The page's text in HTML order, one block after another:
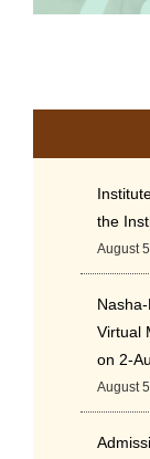
the
August
Virtual
on 2-
August